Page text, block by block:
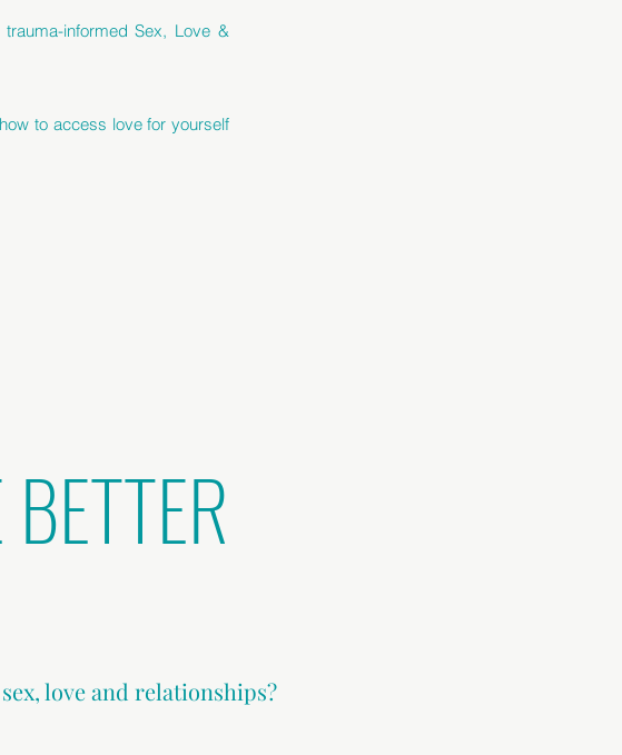
informed Sex, Love &
to access love for yourself
love and relationships?